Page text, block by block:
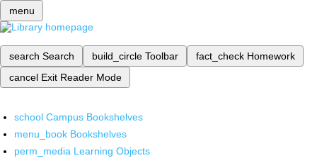
menu
search Search build_circle Toolbar fact_check Homework
cancel Exit Reader Mode
school Campus Bookshelves
menu_book Bookshelves
perm_media Learning Objects